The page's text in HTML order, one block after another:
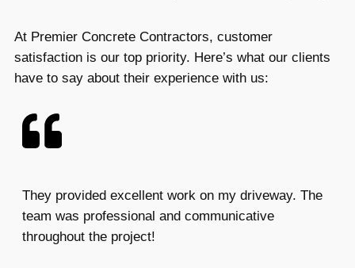
At Premier Concrete Contractors, customer
satisfaction is our top priority. Here’s what our clients
have to say about their experience with us:
They provided excellent work on my driveway. The
team was professional and communicative
throughout the project!